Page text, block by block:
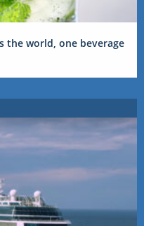
the world, one beverage